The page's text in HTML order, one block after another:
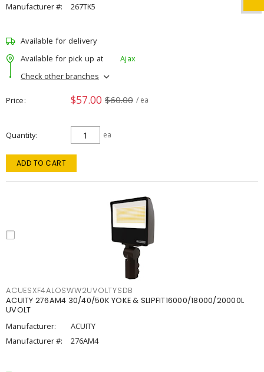
Manufacturer #:
267TK5
Available for delivery
Available for pick up at
Ajax
Check other branches
Price $57.00 $60.00 / ea
Quantity ea
ADD TO CART
ACUESXF4ALOSWW2UVOLTYSDB
ACUITY 276AM4 30/40/50K YOKE & SLIPFIT16000/18000/20000L
UVOLT
Manufacturer:
ACUITY
Manufacturer #:
276AM4